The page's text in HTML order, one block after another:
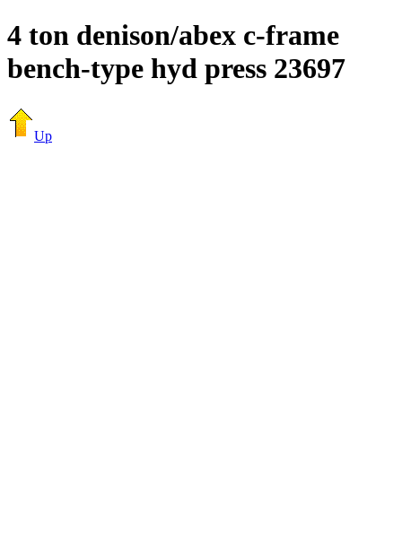
4 ton denison/abex c-frame
bench-type hyd press 23697
Up